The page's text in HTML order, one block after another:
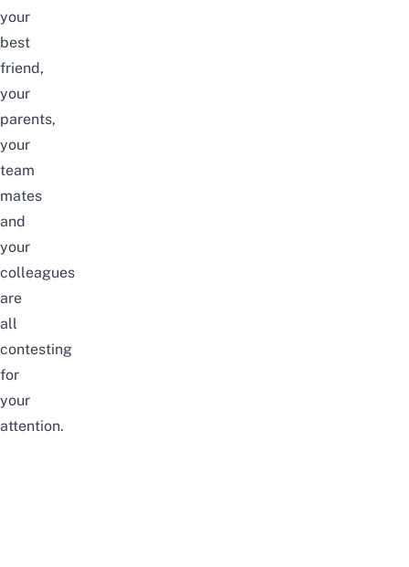
your
best
friend,
your
parents,
your
team
mates
and
your
colleagues
are
all
contesting
for
your
attention.